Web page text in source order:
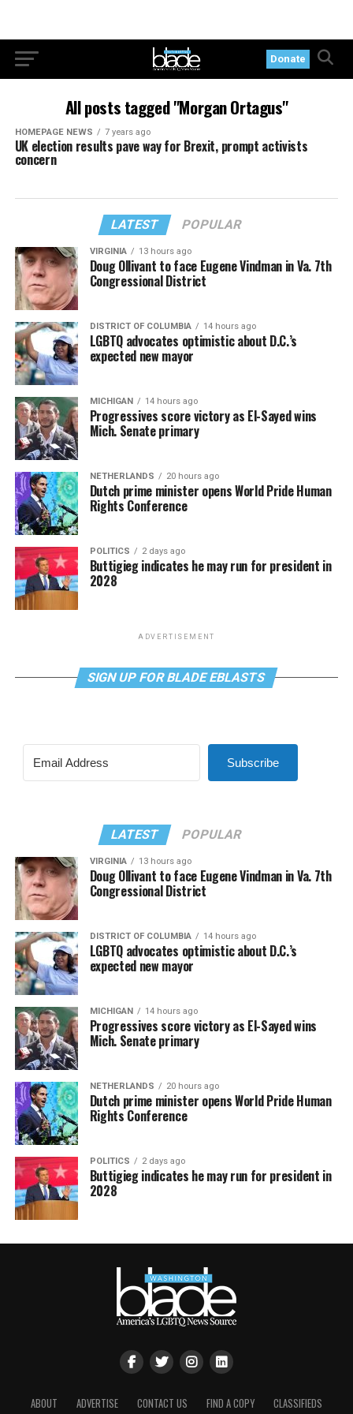
Donate
All posts tagged "Morgan Ortagus"
HOMEPAGE NEWS 7 years ago
UK election results pave way for Brexit, prompt activists
concern
LATEST POPULAR
VIRGINIA 13 hours ago
Doug Ollivant to face Eugene Vindman in Va. 7th
Congressional District
DISTRICT OF COLUMBIA 14 hours ago
LGBTQ advocates optimistic about D.C.’s
expected new mayor
MICHIGAN 14 hours ago
Progressives score victory as El-Sayed wins
Mich. Senate primary
NETHERLANDS 20 hours ago
Dutch prime minister opens World Pride Human
Rights Conference
POLITICS 2 days ago
Buttigieg indicates he may run for president in
2028
ADVERTISEMENT
SIGN UP FOR BLADE EBLASTS
Subscribe
LATEST POPULAR
VIRGINIA 13 hours ago
Doug Ollivant to face Eugene Vindman in Va. 7th
Congressional District
DISTRICT OF COLUMBIA 14 hours ago
LGBTQ advocates optimistic about D.C.’s
expected new mayor
MICHIGAN 14 hours ago
Progressives score victory as El-Sayed wins
Mich. Senate primary
NETHERLANDS 20 hours ago
Dutch prime minister opens World Pride Human
Rights Conference
POLITICS 2 days ago
Buttigieg indicates he may run for president in
2028
ABOUT ADVERTISE CONTACT US FIND A COPY CLASSIFIEDS